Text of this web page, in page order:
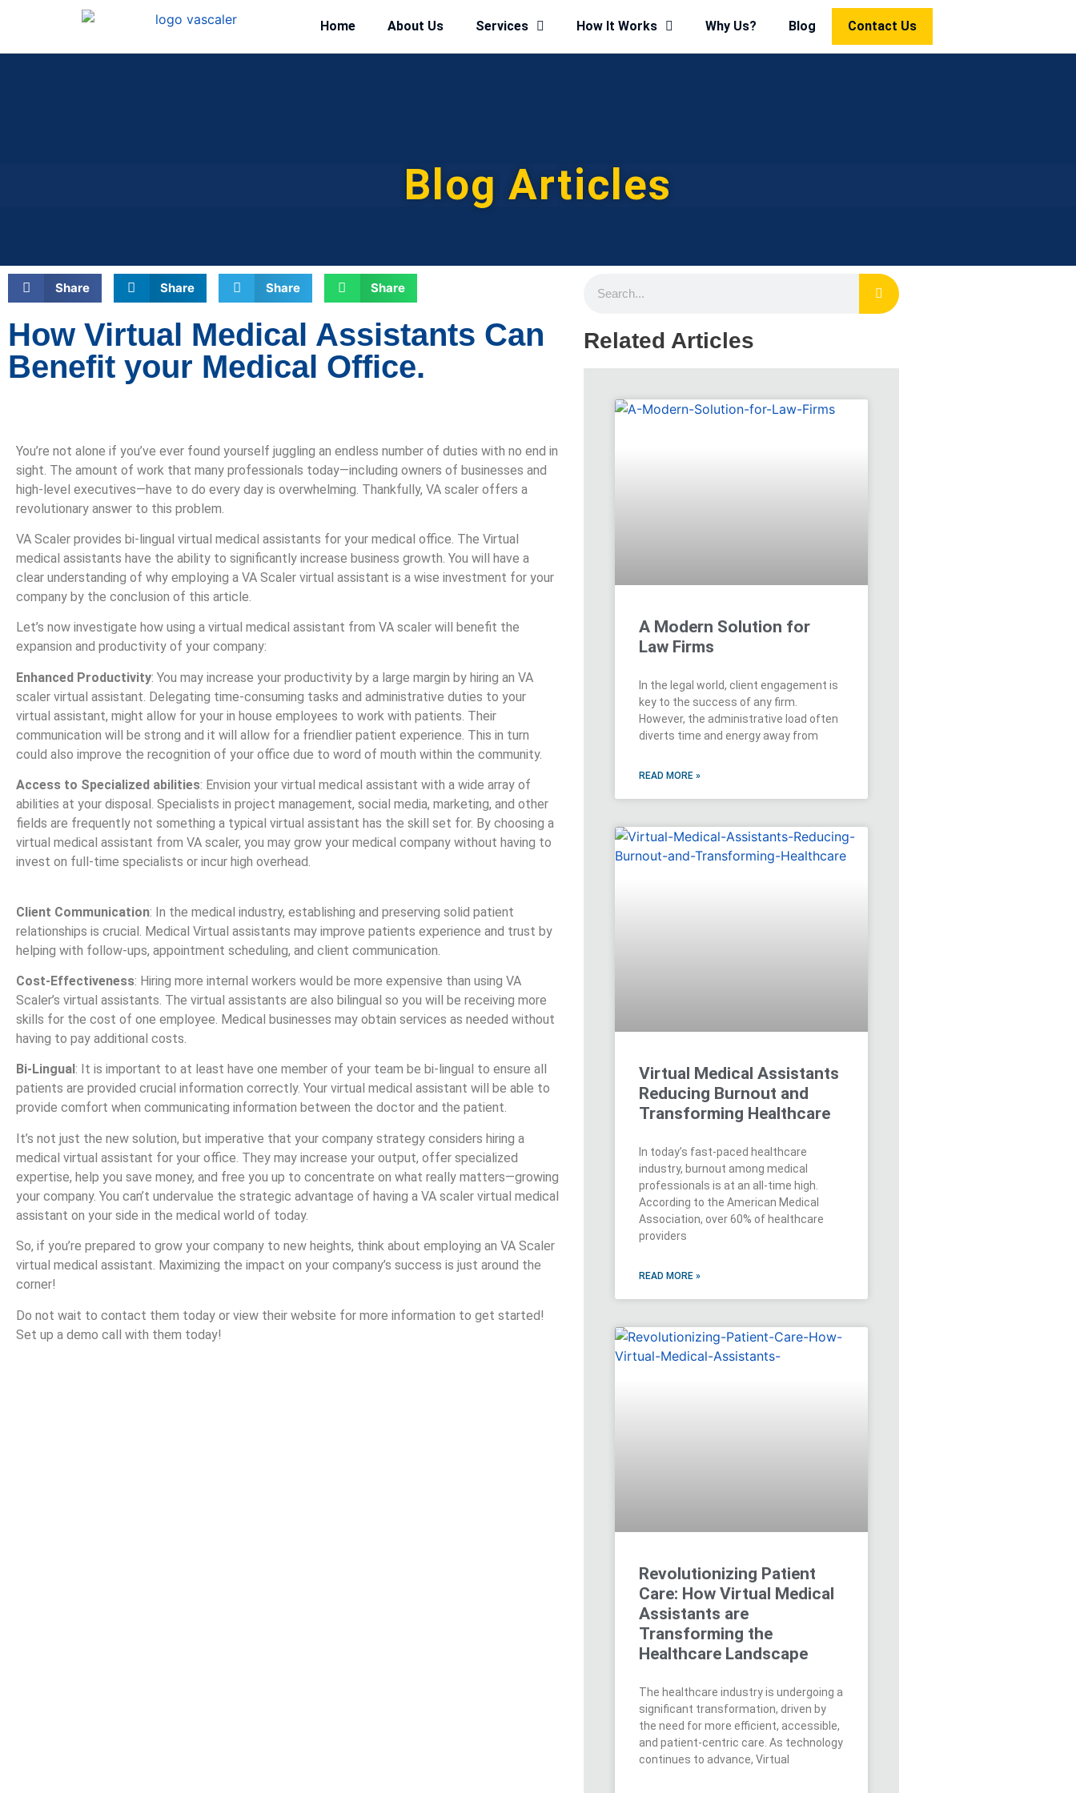
Home About Us Services How It Works Why Us? Blog Contact Us
Blog Articles
Share Share Share Share
How Virtual Medical Assistants Can
Benefit your Medical Office.
You’re not alone if you’ve ever found yourself juggling an endless number of duties with no end in
sight. The amount of work that many professionals today—including owners of businesses and
high-level executives—have to do every day is overwhelming. Thankfully, VA scaler offers a
revolutionary answer to this problem.
VA Scaler provides bi-lingual virtual medical assistants for your medical office. The Virtual
medical assistants have the ability to significantly increase business growth. You will have a
clear understanding of why employing a VA Scaler virtual assistant is a wise investment for your
company by the conclusion of this article.
Let’s now investigate how using a virtual medical assistant from VA scaler will benefit the
expansion and productivity of your company:
Enhanced Productivity: You may increase your productivity by a large margin by hiring an VA
scaler virtual assistant. Delegating time-consuming tasks and administrative duties to your
virtual assistant, might allow for your in house employees to work with patients. Their
communication will be strong and it will allow for a friendlier patient experience. This in turn
could also improve the recognition of your office due to word of mouth within the community.
Access to Specialized abilities: Envision your virtual medical assistant with a wide array of
abilities at your disposal. Specialists in project management, social media, marketing, and other
fields are frequently not something a typical virtual assistant has the skill set for. By choosing a
virtual medical assistant from VA scaler, you may grow your medical company without having to
invest on full-time specialists or incur high overhead.
Client Communication: In the medical industry, establishing and preserving solid patient
relationships is crucial. Medical Virtual assistants may improve patients experience and trust by
helping with follow-ups, appointment scheduling, and client communication.
Cost-Effectiveness: Hiring more internal workers would be more expensive than using VA
Scaler’s virtual assistants. The virtual assistants are also bilingual so you will be receiving more
skills for the cost of one employee. Medical businesses may obtain services as needed without
having to pay additional costs.
Bi-Lingual : It is important to at least have one member of your team be bi-lingual to ensure all
patients are provided crucial information correctly. Your virtual medical assistant will be able to
provide comfort when communicating information between the doctor and the patient.
It’s not just the new solution, but imperative that your company strategy considers hiring a
medical virtual assistant for your office. They may increase your output, offer specialized
expertise, help you save money, and free you up to concentrate on what really matters—growing
your company. You can’t undervalue the strategic advantage of having a VA scaler virtual medical
assistant on your side in the medical world of today.
So, if you’re prepared to grow your company to new heights, think about employing an VA Scaler
virtual medical assistant. Maximizing the impact on your company’s success is just around the
corner!
Do not wait to contact them today or view their website for more information to get started!
Set up a demo call with them today!
Related Articles
A Modern Solution for
Law Firms
In the legal world, client engagement is
key to the success of any firm.
However, the administrative load often
diverts time and energy away from
READ MORE »
Virtual Medical Assistants
Reducing Burnout and
Transforming Healthcare
In today’s fast-paced healthcare
industry, burnout among medical
professionals is at an all-time high.
According to the American Medical
Association, over 60% of healthcare
providers
READ MORE »
Revolutionizing Patient
Care: How Virtual Medical
Assistants are
Transforming the
Healthcare Landscape
The healthcare industry is undergoing a
significant transformation, driven by
the need for more efficient, accessible,
and patient-centric care. As technology
continues to advance, Virtual